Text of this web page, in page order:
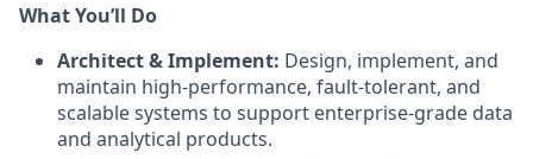
What You’ll Do
Architect & Implement: Design, implement, and
maintain high-performance, fault-tolerant, and
scalable systems to support enterprise-grade data
and analytical products.